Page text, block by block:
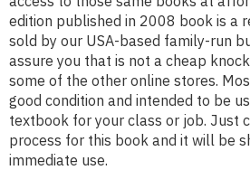
edition published in 2008 book is a
sold by our USA-based family-run
assure you that is not a cheap
some of the other online stores.
good condition and intended to be
textbook for your class or job. Just
process for this book and it will be
immediate use.